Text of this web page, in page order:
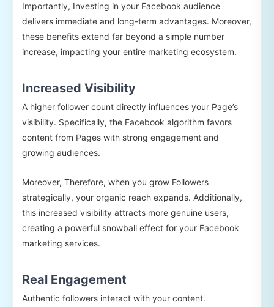
Importantly, Investing in your Facebook audience
delivers immediate and long-term advantages. Moreover,
these benefits extend far beyond a simple number
increase, impacting your entire marketing ecosystem.
Increased Visibility
A higher follower count directly influences your Page’s
visibility. Specifically, the Facebook algorithm favors
content from Pages with strong engagement and
growing audiences.
Moreover, Therefore, when you grow Followers
strategically, your organic reach expands. Additionally,
this increased visibility attracts more genuine users,
creating a powerful snowball effect for your Facebook
marketing services.
Real Engagement
Authentic followers interact with your content.